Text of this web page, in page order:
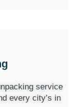
service
every city’s in